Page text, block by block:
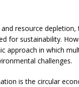
resource
for sustainability.
approach in which
challenges.
is the circular